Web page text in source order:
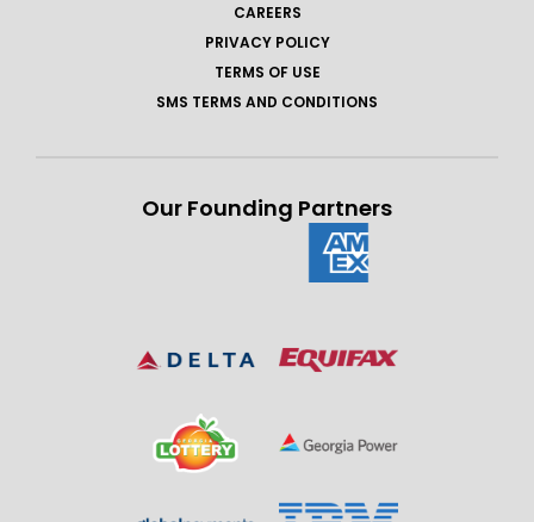
CAREERS
PRIVACY POLICY
TERMS OF USE
SMS TERMS AND CONDITIONS
Our Founding Partners